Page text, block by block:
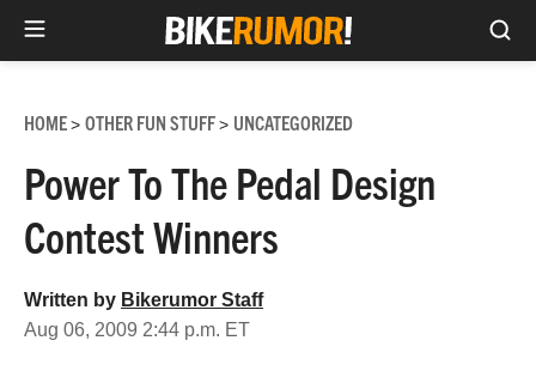
content
HOME> OTHER FUN STUFF> UNCATEGORIZED
Power To The Pedal Design
Contest Winners
Written by Bikerumor Staff
Aug 06, 2009 2:44 p.m. ET